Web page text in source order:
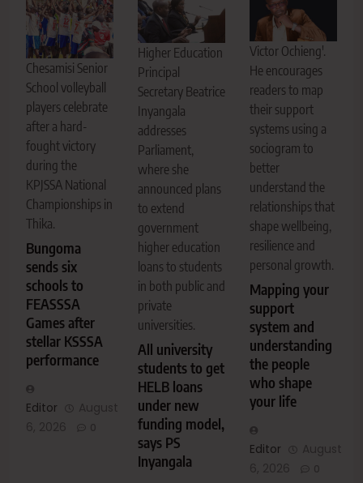
Chesamisi Senior
School volleyball
players celebrate
after a hard-
fought victory
during the
KPJSSA National
Championships in
Thika.
Bungoma
sends six
schools to
FEASSSA
Games after
stellar KSSSA
performance
Editor
August
6, 2026
0
Higher Education
Principal
Secretary Beatrice
Inyangala
addresses
Parliament,
where she
announced plans
to extend
government
higher education
loans to students
in both public and
private
universities.
All university
students to get
HELB loans
under new
funding model,
says PS
Inyangala
Victor Ochieng'.
He encourages
readers to map
their support
systems using a
sociogram to
better
understand the
relationships that
shape wellbeing,
resilience and
personal growth.
Mapping your
support
system and
understanding
the people
who shape
your life
Editor
August
6, 2026
0